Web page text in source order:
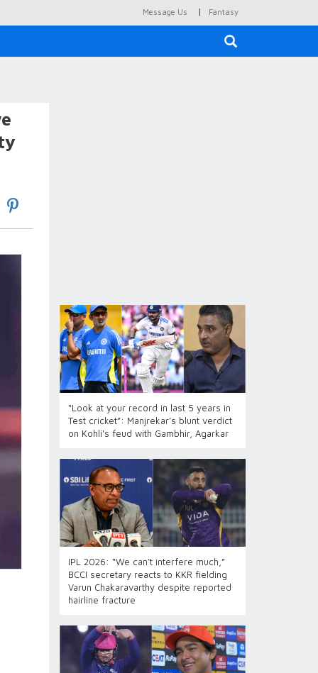
Message Us | Fantasy
“Look at your record in last 5 years in
Test cricket”: Manjrekar’s blunt verdict
on Kohli's feud with Gambhir, Agarkar
IPL 2026: “We can’t interfere much,”
BCCI secretary reacts to KKR fielding
Varun Chakaravarthy despite reported
hairline fracture